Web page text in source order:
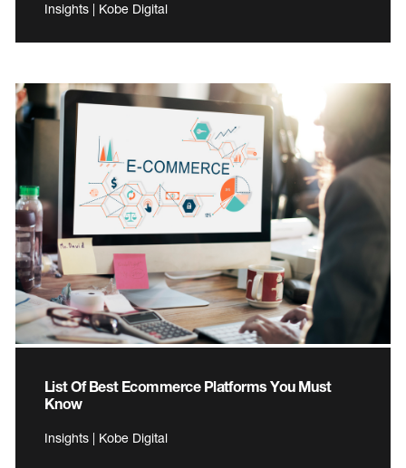
Insights | Kobe Digital
List Of Best Ecommerce Platforms You Must
Know
Insights | Kobe Digital